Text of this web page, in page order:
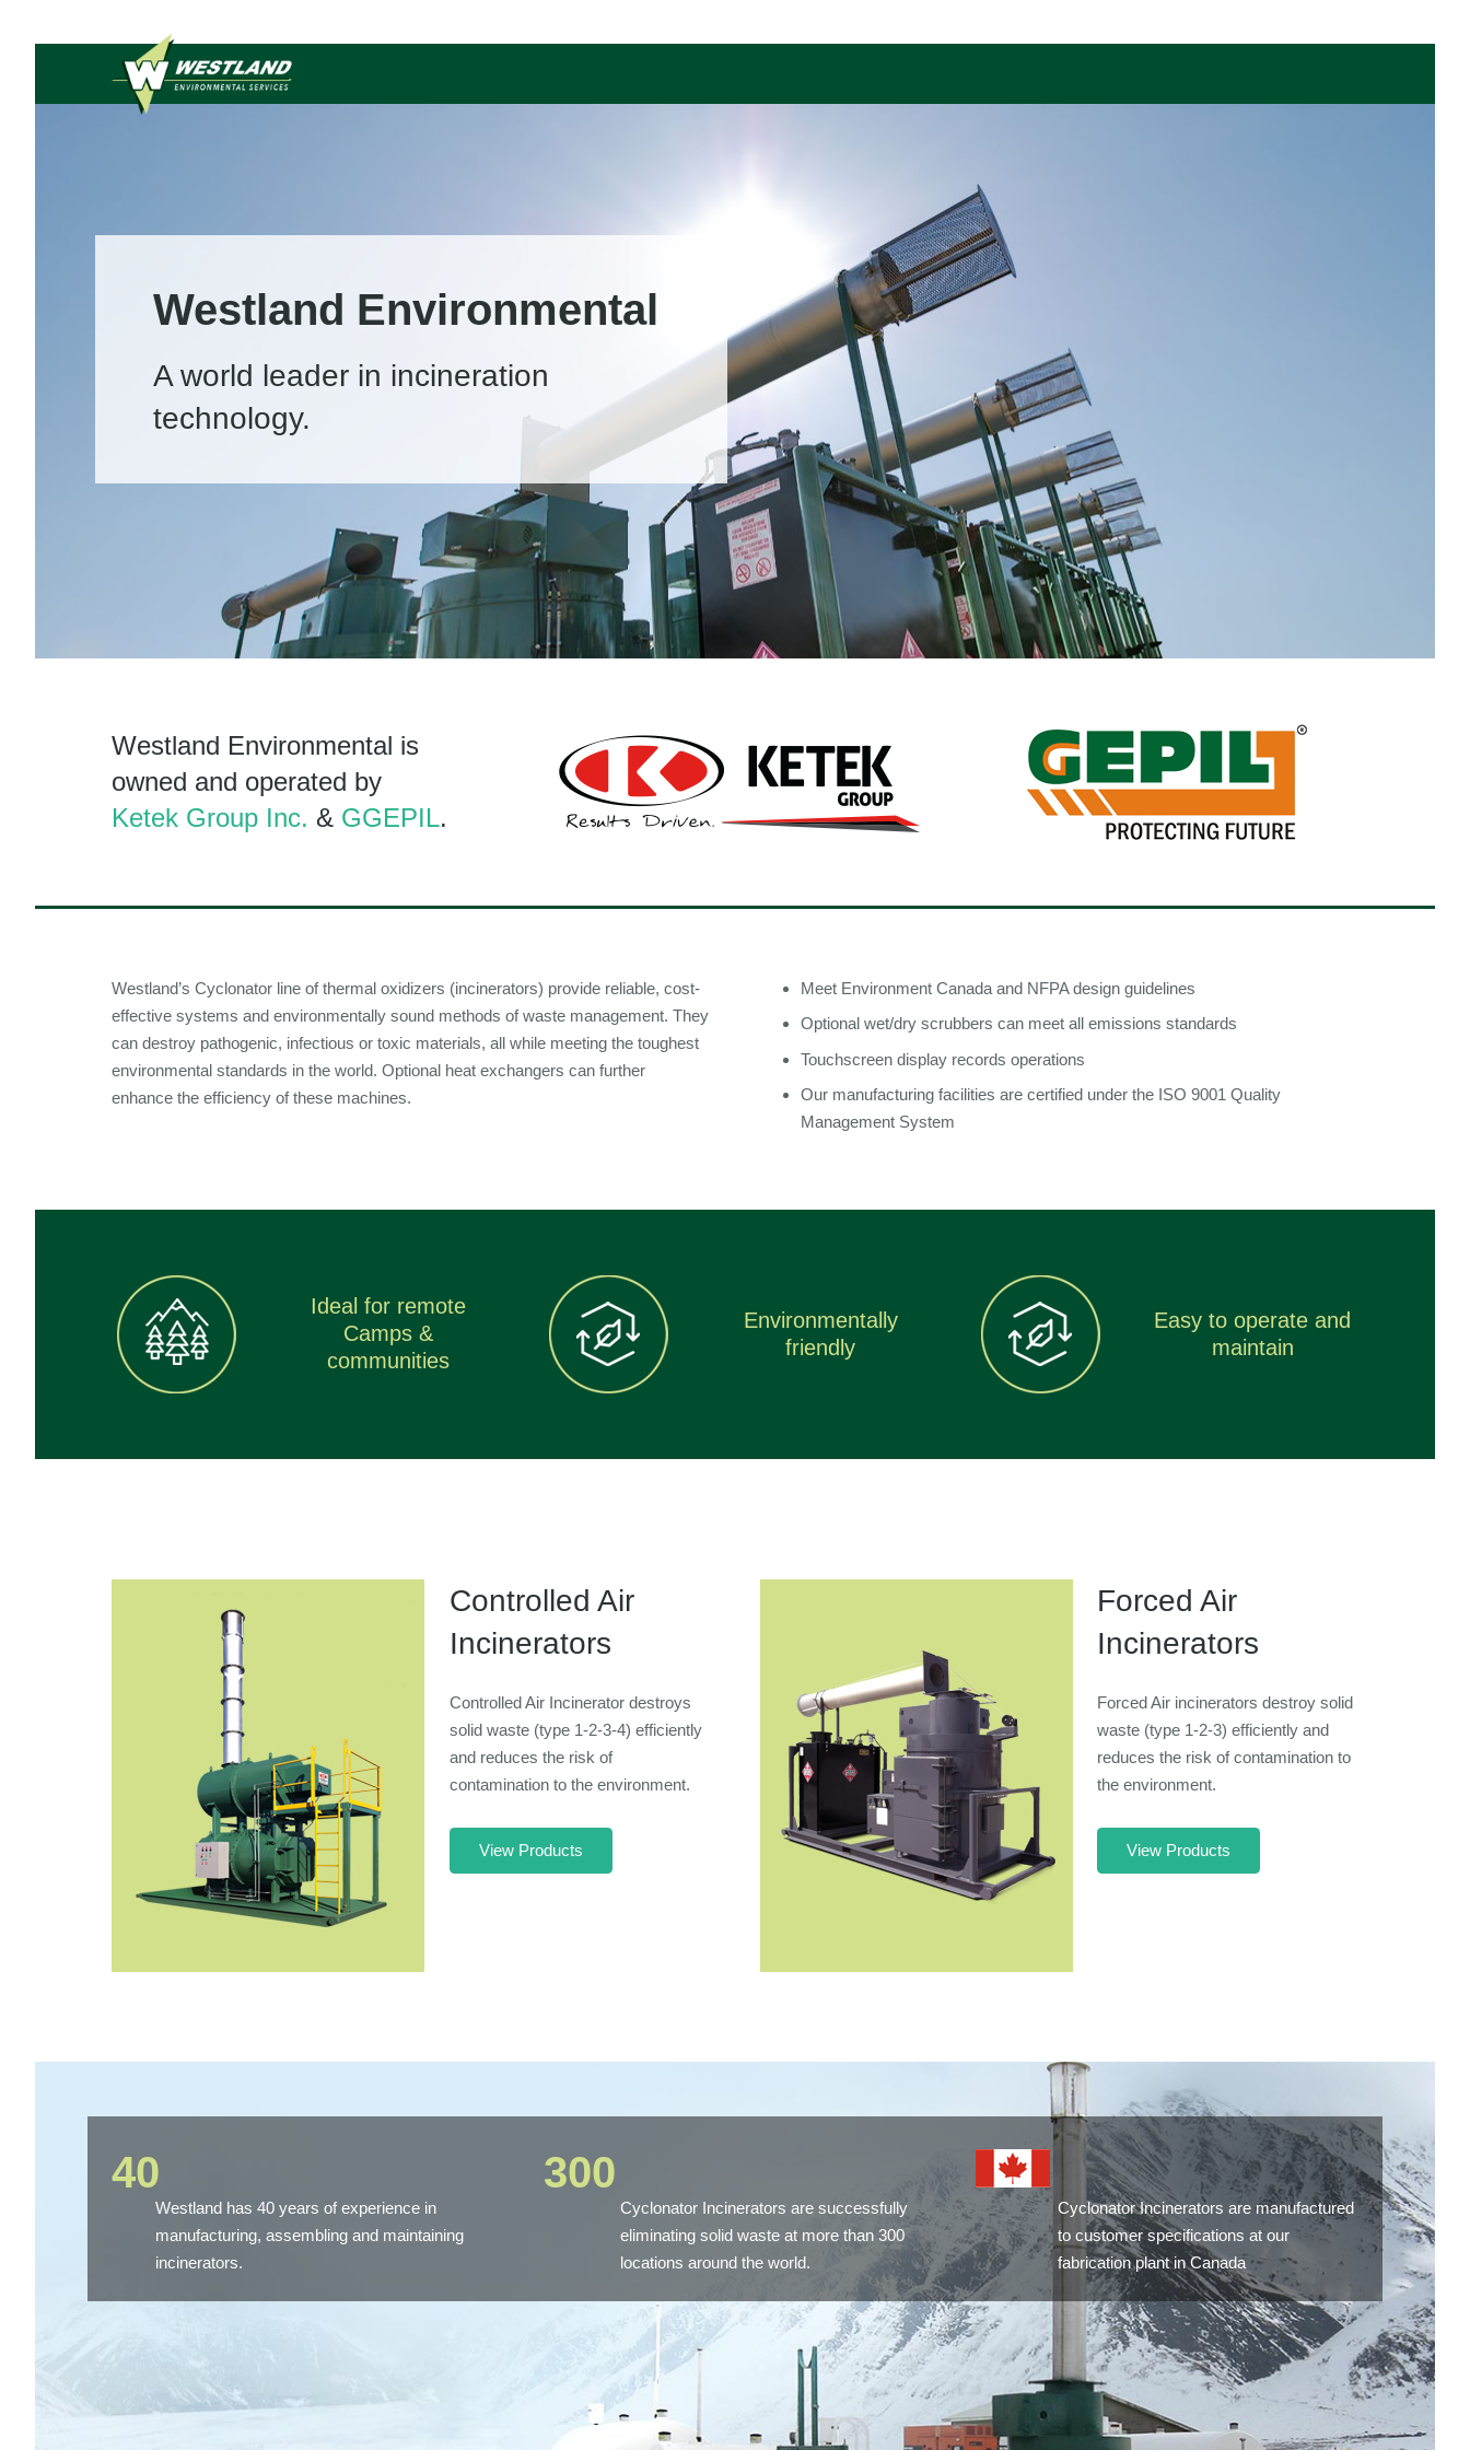
Westland Environmental
A world leader in incineration
technology.
Westland Environmental is
owned and operated by
Ketek Group Inc. & GGEPIL.
Westland’s Cyclonator line of thermal oxidizers (incinerators) provide reliable, cost-
effective systems and environmentally sound methods of waste management. They
can destroy pathogenic, infectious or toxic materials, all while meeting the toughest
environmental standards in the world. Optional heat exchangers can further
enhance the efficiency of these machines.
Meet Environment Canada and NFPA design guidelines
Optional wet/dry scrubbers can meet all emissions standards
Touchscreen display records operations
Our manufacturing facilities are certified under the ISO 9001 Quality
Management System
Ideal for remote
Camps &
communities
Environmentally
friendly
Easy to operate and
maintain
Controlled Air
Incinerators
Controlled Air Incinerator destroys
solid waste (type 1-2-3-4) efficiently
and reduces the risk of
contamination to the environment.
View Products
Forced Air
Incinerators
Forced Air incinerators destroy solid
waste (type 1-2-3) efficiently and
reduces the risk of contamination to
the environment.
View Products
40
Westland has 40 years of experience in
manufacturing, assembling and maintaining
incinerators.
300
Cyclonator Incinerators are successfully
eliminating solid waste at more than 300
locations around the world.
Cyclonator Incinerators are manufactured
to customer specifications at our
fabrication plant in Canada